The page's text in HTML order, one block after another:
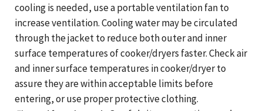
cooling is needed, use a portable ventilation fan to
increase ventilation. Cooling water may be circulated
through the jacket to reduce both outer and inner
surface temperatures of cooker/dryers faster. Check air
and inner surface temperatures in cooker/dryer to
assure they are within acceptable limits before
entering, or use proper protective clothing.